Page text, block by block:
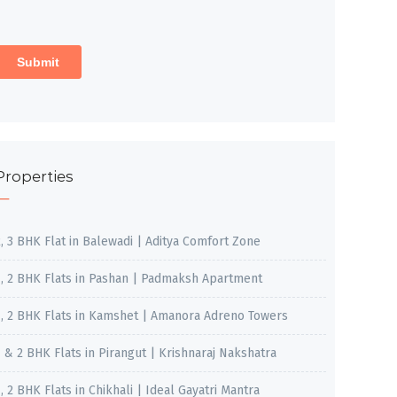
3 BHK Flat in Balewadi | Aditya Comfort Zone
2 BHK Flats in Pashan | Padmaksh Apartment
2 BHK Flats in Kamshet | Amanora Adreno Towers
& 2 BHK Flats in Pirangut | Krishnaraj Nakshatra
2 BHK Flats in Chikhali | Ideal Gayatri Mantra